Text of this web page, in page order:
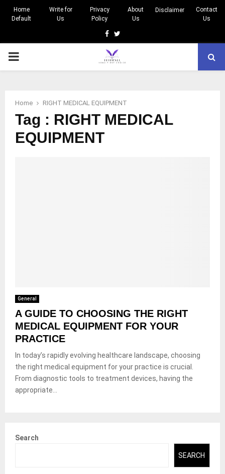
Home
Default
Write for
Us
Privacy
Policy
About
Us
Disclaimer
Contact
Us
Facebook
Twitter
PRIMARY
Home RIGHT MEDICAL EQUIPMENT
Tag : RIGHT MEDICAL
EQUIPMENT
General
A GUIDE TO CHOOSING THE RIGHT
MEDICAL EQUIPMENT FOR YOUR
PRACTICE
In today’s rapidly evolving healthcare landscape, choosing
the right medical equipment for your practice is crucial.
From diagnostic tools to treatment devices, having the
appropriate...
Search
SEARCH